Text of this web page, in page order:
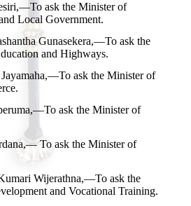
ask the Minister of
Local Government.
Gunasekera,—To ask the
and Highways.
ask the Minister of
ask the Minister of
To ask the Minister of
Wijerathna,—To ask the
and Vocational Training.